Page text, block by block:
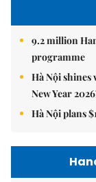
9.2 million
programme
Hà Nội shines
New Year
Hà Nội plans